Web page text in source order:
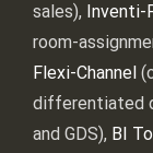
sales), Inventi-
room-
Flexi-Channel
differentiated
and GDS), BI